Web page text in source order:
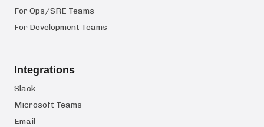
For Ops/SRE Teams
For Development Teams
Integrations
Slack
Microsoft Teams
Email